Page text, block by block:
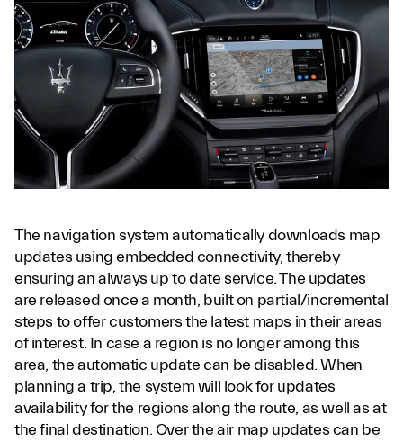
The navigation system automatically downloads map
updates using embedded connectivity, thereby
ensuring an always up to date service. The updates
are released once a month, built on partial/incremental
steps to offer customers the latest maps in their areas
of interest. In case a region is no longer among this
area, the automatic update can be disabled. When
planning a trip, the system will look for updates
availability for the regions along the route, as well as at
the final destination. Over the air map updates can be